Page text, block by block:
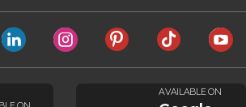
AVAILABLE ON